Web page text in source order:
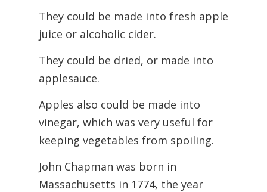
They could be made into fresh apple
juice or alcoholic cider.
They could be dried, or made into
applesauce.
Apples also could be made into
vinegar, which was very useful for
keeping vegetables from spoiling.
John Chapman was born in
Massachusetts in 1774, the year